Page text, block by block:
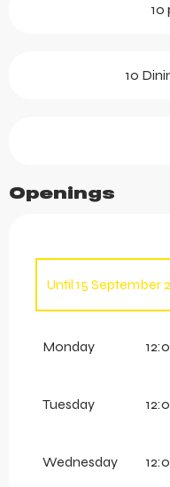
10
10
Openings
Until15 September
Monday
Tuesday
Wednesday